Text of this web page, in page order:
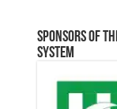
Sponsors of
System